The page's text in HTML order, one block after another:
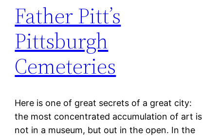
Father Pitt’s
Pittsburgh
Cemeteries
Here is one of great secrets of a great city:
the most concentrated accumulation of art is
not in a museum, but out in the open. In the